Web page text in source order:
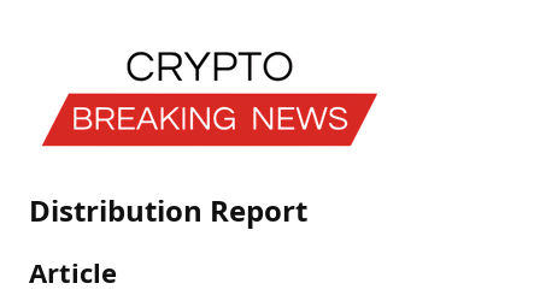
Distribution Report
Article